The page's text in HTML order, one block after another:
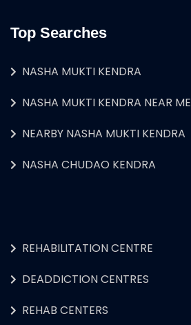
Top Searches
NASHA MUKTI KENDRA
NASHA MUKTI KENDRA NEAR ME
NEARBY NASHA MUKTI KENDRA
NASHA CHUDAO KENDRA
REHABILITATION CENTRE
DEADDICTION CENTRES
REHAB CENTERS